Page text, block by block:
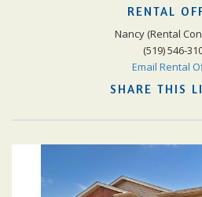
RENTAL
Nancy (Rental
(519) 546-
Email Rental
SHARE THIS